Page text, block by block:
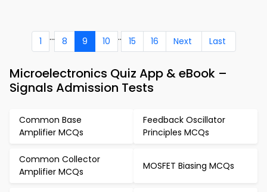
1 ... 8 9 10 .. 15 16 Next Last
Microelectronics Quiz App & eBook –
Signals Admission Tests
Common Base
Amplifier MCQs
Feedback Oscillator
Principles MCQs
Common Collector
Amplifier MCQs
MOSFET Biasing MCQs